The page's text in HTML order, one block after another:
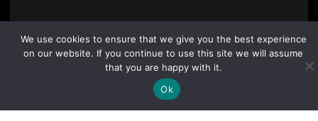
We use cookies to ensure that we give you the best experience
on our website. If you continue to use this site we will assume
that you are happy with it.
Ok